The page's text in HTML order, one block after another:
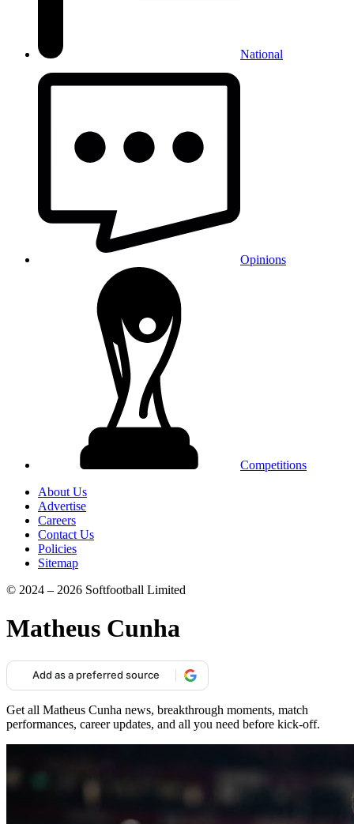
National
Opinions
Competitions
About Us
Advertise
Careers
Contact Us
Policies
Sitemap
© 2024 – 2026 Softfootball Limited
Matheus Cunha
Add as a preferred source
Get all Matheus Cunha news, breakthrough moments, match
performances, career updates, and all you need before kick-off.